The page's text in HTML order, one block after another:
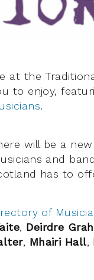
at the
to enjoy,
.
will be a
and
has to
of
, Deirdre
, Mhairi Hall,